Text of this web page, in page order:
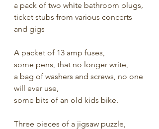
a pack of two white bathroom plugs,
ticket stubs from various concerts
and gigs
A packet of 13 amp fuses,
some pens, that no longer write,
a bag of washers and screws, no one
will ever use,
some bits of an old kids bike.
Three pieces of a jigsaw puzzle,